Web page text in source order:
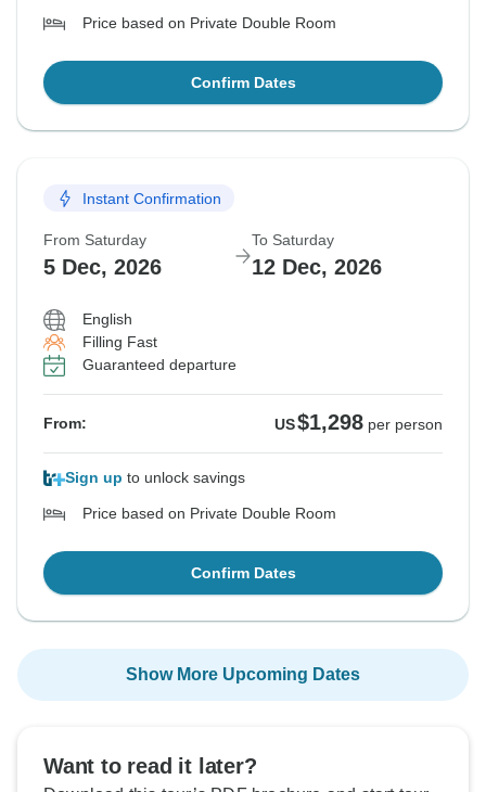
Price based on Private Double Room
Confirm Dates
Instant Confirmation
From Saturday
5 Dec, 2026
To Saturday
12 Dec, 2026
English
Filling Fast
Guaranteed departure
From: US$1,298 per person
Sign up to unlock savings
Price based on Private Double Room
Confirm Dates
Show More Upcoming Dates
Want to read it later?